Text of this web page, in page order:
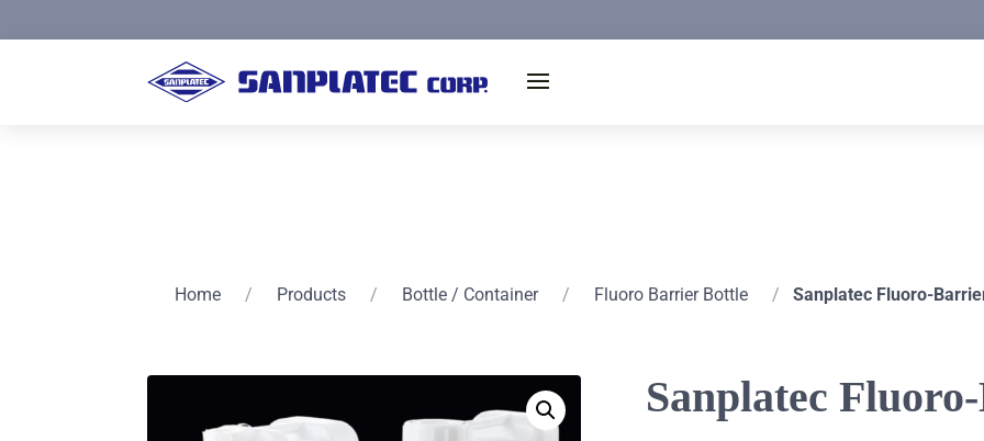
Home / Products / Bottle / Container / Fluoro Barrier Bottle / Sanplatec Fluoro-
Sanplatec